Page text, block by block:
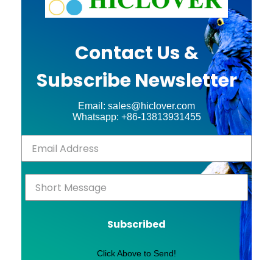
Contact Us &
Subscribe Newsletter
Email: sales@hiclover.com
Whatsapp: +86-13813931455
Subscribed
Click Above to Send!